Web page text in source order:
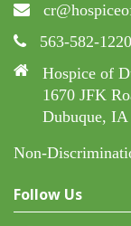
563-582-1220
Hospice of
1670 JFK
Dubuque, IA
Non-
Follow Us